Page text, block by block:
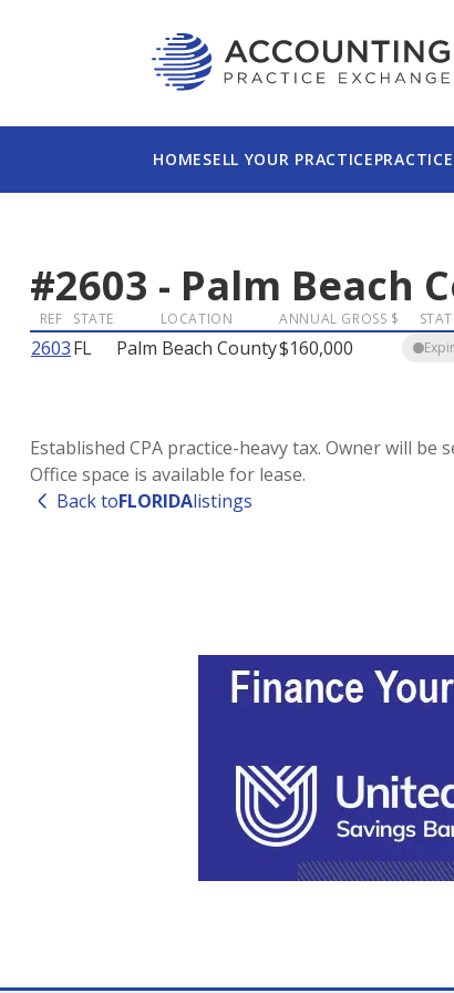
HOMESELL YOUR PRACTICE
#2603 - Palm Beach
REF STATE LOCATION ANNUAL GROSS $
2603FL Palm Beach County$160,000
Established CPA practice-heavy tax. Owner will
Office space is available for lease.
Back toFLORIDAlistings